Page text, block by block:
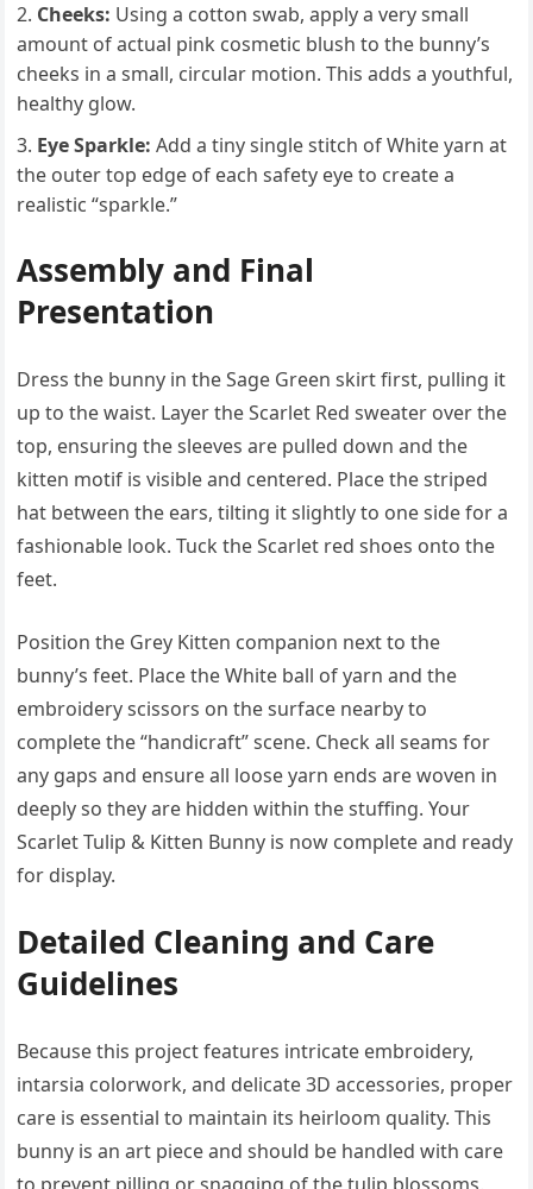
Cheeks: Using a cotton swab, apply a very small
amount of actual pink cosmetic blush to the bunny’s
cheeks in a small, circular motion. This adds a youthful,
healthy glow.
Eye Sparkle: Add a tiny single stitch of White yarn at
the outer top edge of each safety eye to create a
realistic “sparkle.”
Assembly and Final
Presentation
Dress the bunny in the Sage Green skirt first, pulling it
up to the waist. Layer the Scarlet Red sweater over the
top, ensuring the sleeves are pulled down and the
kitten motif is visible and centered. Place the striped
hat between the ears, tilting it slightly to one side for a
fashionable look. Tuck the Scarlet red shoes onto the
feet.
Position the Grey Kitten companion next to the
bunny’s feet. Place the White ball of yarn and the
embroidery scissors on the surface nearby to
complete the “handicraft” scene. Check all seams for
any gaps and ensure all loose yarn ends are woven in
deeply so they are hidden within the stuffing. Your
Scarlet Tulip & Kitten Bunny is now complete and ready
for display.
Detailed Cleaning and Care
Guidelines
Because this project features intricate embroidery,
intarsia colorwork, and delicate 3D accessories, proper
care is essential to maintain its heirloom quality. This
bunny is an art piece and should be handled with care